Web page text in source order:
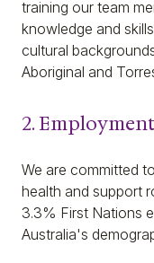
training our team
knowledge and
cultural
Aboriginal and
2.
We are committed
health and support
3.3% First Nations
Australia's